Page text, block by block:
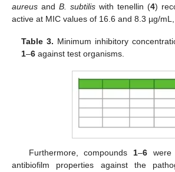
aureus and B. subtilis with tenellin (4)
active at MIC values of 16.6 and 8.3 µg/
Table 3. Minimum inhibitory
1–6 against test organisms.
Furthermore, compounds 1–6 were
antibiofilm properties against the